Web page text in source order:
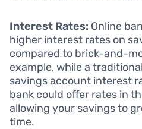
Interest Rates: Online
higher interest rates on
compared to brick-and-
example, while a
savings account interest
bank could offer rates in
allowing your savings to
time.